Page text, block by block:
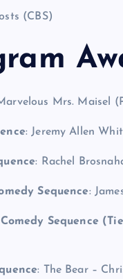
(CBS)
Mrs. Maisel
: Jeremy Allen
: Rachel
Sequence:
Sequence (Tie
: The Bear –